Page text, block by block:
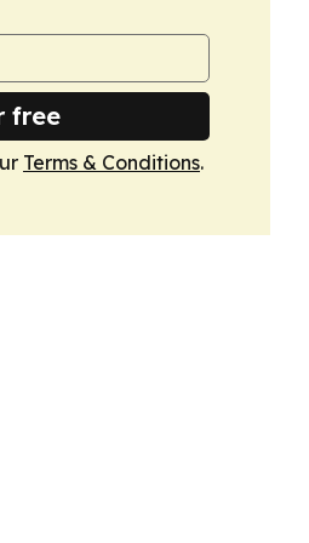
free
Terms & Conditions.